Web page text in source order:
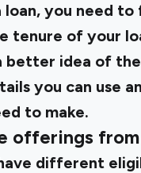
you need
tenure of your
better idea of
you can use an
to make.
offerings
different